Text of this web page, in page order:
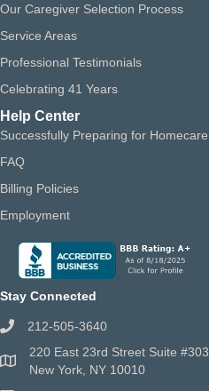
Our Caregiver Selection Process
Service Areas
Professional Testimonials
Celebrating 41 Years
Help Center
Successfully Preparing for Homecare
FAQ
Billing Policies
Employment
Stay Connected
212-505-3640
220 East 23rd Street Suite #303
New York, NY 10010